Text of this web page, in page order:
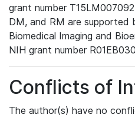
grant number
DM, and RM are
Biomedical Imaging and
NIH grant number
Conflicts of
The author(s) have no